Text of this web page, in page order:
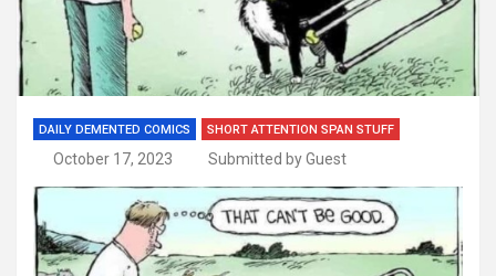
DAILY DEMENTED COMICS SHORT ATTENTION SPAN STUFF
October 17, 2023 Submitted by Guest